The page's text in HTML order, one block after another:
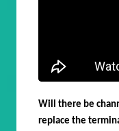
Will there be
replace the